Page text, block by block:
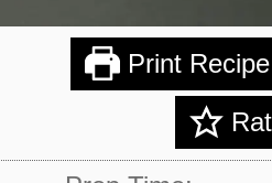
Print Recipe